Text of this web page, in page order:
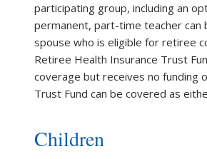
participating group, including an
permanent, part-time teacher can
spouse who is eligible for retiree
Retiree Health Insurance Trust
coverage but receives no funding
Trust Fund can be covered as
Children